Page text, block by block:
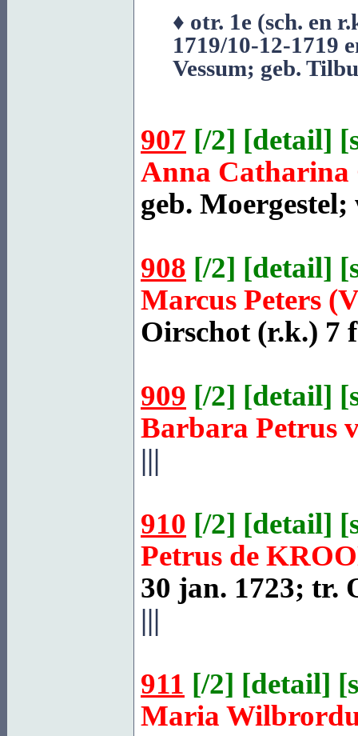
♦ otr. 1e (sch. en
1719/10-12-1719
Vessum; geb.
907 [/2] [detail] [
Anna
geb. Moergestel;
908 [/2] [detail] [
Marcus Peters (
Oirschot(r.k.) 7
909 [/2] [detail] [
Barbara Petrus
|||
910 [/2] [detail] [
Petrus de
30 jan. 1723; tr.
|||
911 [/2] [detail] [
Maria